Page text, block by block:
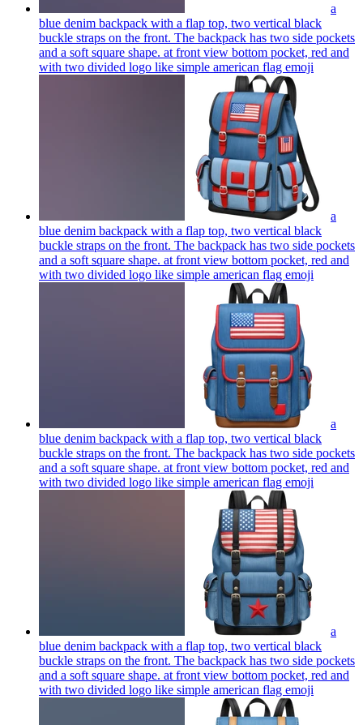
a
blue denim backpack with a flap top, two vertical black
buckle straps on the front. The backpack has two side pockets
and a soft square shape. at front view bottom pocket, red and
with two divided logo like simple american flag emoji
a
blue denim backpack with a flap top, two vertical black
buckle straps on the front. The backpack has two side pockets
and a soft square shape. at front view bottom pocket, red and
with two divided logo like simple american flag emoji
a
blue denim backpack with a flap top, two vertical black
buckle straps on the front. The backpack has two side pockets
and a soft square shape. at front view bottom pocket, red and
with two divided logo like simple american flag emoji
a
blue denim backpack with a flap top, two vertical black
buckle straps on the front. The backpack has two side pockets
and a soft square shape. at front view bottom pocket, red and
with two divided logo like simple american flag emoji